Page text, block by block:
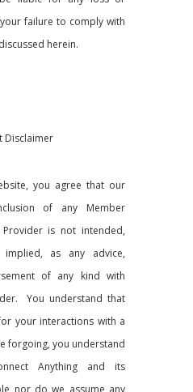
failure to comply with
herein.
Disclaimer
you agree that our
of any Member
is not intended,
as any advice,
of any kind with
You understand that
your interactions with a
forgoing, you understand
Anything and its
nor do we assume any